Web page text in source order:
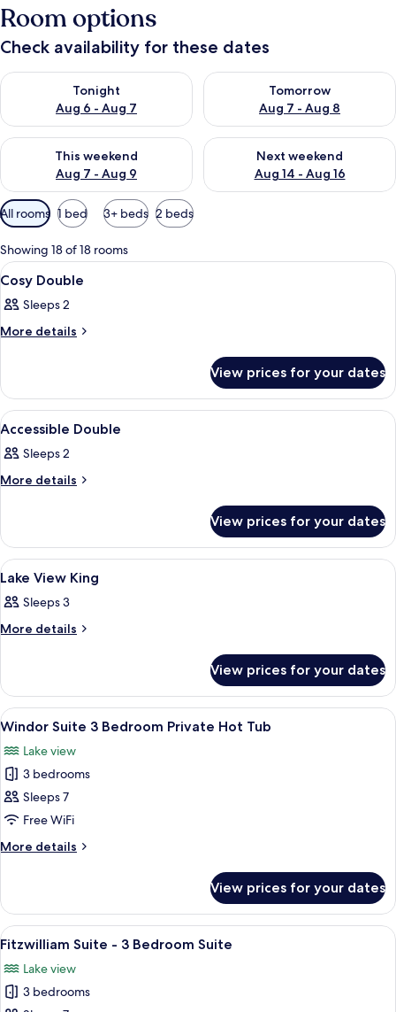
Room options
Check availability for these dates
Tonight
Aug 6 - Aug 7
Check availability for tonight Aug 6 - Aug 7
Tomorrow
Aug 7 - Aug 8
Check availability for
This weekend
Aug 7 - Aug 9
Check availability for this weekend Aug 7 - Aug 9
Next weekend
Aug 14 - Aug 16
Check availability for next
Available
filters
for
rooms
All rooms 1 bed 3+ beds 2 beds
Showing 18 of 18 rooms
View
all
photos
for
A hotel room with a bed, bedside
4
Cosy Double
Sleeps 2
More details
More
Double
View prices for your dates
View
all
photos
for
A hotel room with a bed, a desk
3
Accessible Double
Sleeps 2
More details
More
Double
View prices for your dates
View
all
photos
for
King
A room with a clear glass pendant
13
Lake View King
Sleeps 3
More details
More
View
King
View prices for your dates
View
all
photos
for
Windor
Suite
3
Bedroom
Hot
Tub
A bedroom with a bed, bedside
11
Windor Suite 3 Bedroom Private Hot Tub
Lake view
3 bedrooms
Sleeps 7
Free WiFi
More details
More
Suite
Bedroom
Hot
Tub
View prices for your dates
View
all
photos
for
A bedroom with a large bed, a
7
Fitzwilliam Suite - 3 Bedroom Suite
Lake view
3 bedrooms